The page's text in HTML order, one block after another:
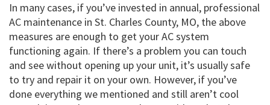
In many cases, if you’ve invested in annual, professional
AC maintenance in St. Charles County, MO, the above
measures are enough to get your AC system
functioning again. If there’s a problem you can touch
and see without opening up your unit, it’s usually safe
to try and repair it on your own. However, if you’ve
done everything we mentioned and still aren’t cool